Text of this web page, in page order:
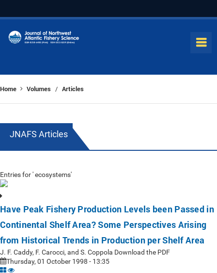
Home Volumes / Articles
JNAFS Articles
Entries for ' ecosystems'
Have Peak Fishery Production Levels been Passed in
Continental Shelf Area? Some Perspectives Arising
from Historical Trends in Production per Shelf Area
J. F. Caddy, F. Carocci, and S. Coppola Download the PDF
Thursday, 01 October 1998 - 13:35